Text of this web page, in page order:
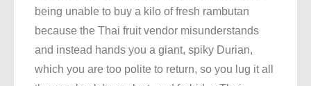
being unable to buy a kilo of fresh rambutan
because the Thai fruit vendor misunderstands
and instead hands you a giant, spiky Durian,
which you are too polite to return, so you lug it all